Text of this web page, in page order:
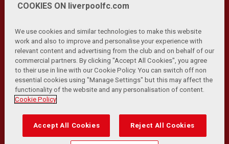
Privacy Policy | Terms and Conditions | Anti-Slavery |
Cookies Help Browser Support RSS Feeds
Contact Us | Accessibility
© Copyright 2026 The Liverpool Football Club and Athletic
Transformation Team
COOKIES ON liverpoolfc.com
We use cookies and similar technologies to make this website
work and also to improve and personalise your experience with
relevant content and advertising from the club and on behalf of our
commercial partners. By clicking "Accept All Cookies", you agree
to their use in line with our Cookie Policy. You can switch off non
essential cookies using "Manage Settings" but this may affect the
functionality of the website and any personalisation of content.
Cookie Policy
Accept All Cookies Reject All Cookies